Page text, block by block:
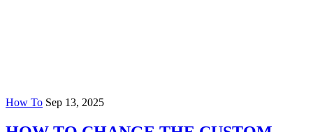
How To Sep 13, 2025